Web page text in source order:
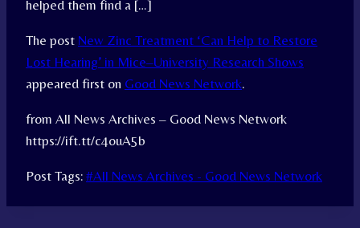
helped them find a […]
The post New Zinc Treatment ‘Can Help to Restore
Lost Hearing’ in Mice–University Research Shows
appeared first on Good News Network.
from All News Archives – Good News Network
https://ift.tt/c4ouA5b
Post Tags: #All News Archives - Good News Network